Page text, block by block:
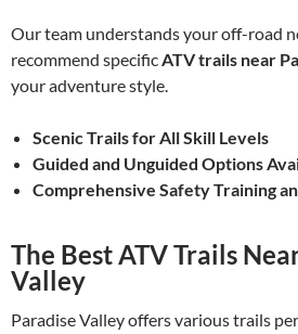
Our team understands your off-road
recommend specificATV trails near
your adventure style.
Scenic Trails for All Skill Levels
Guided and Unguided Options
Comprehensive Safety Training
The Best ATV Trails
Valley
Paradise Valley offers various trails